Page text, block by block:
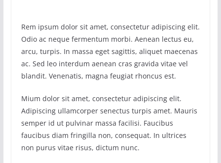
Rem ipsum dolor sit amet, consectetur adipiscing elit.
Odio ac neque fermentum morbi. Aenean lectus eu,
arcu, turpis. In massa eget sagittis, aliquet maecenas
ac. Sed leo interdum aenean cras gravida vitae vel
blandit. Venenatis, magna feugiat rhoncus est.
Mium dolor sit amet, consectetur adipiscing elit.
Adipiscing ullamcorper senectus turpis amet. Mauris
semper id ut pulvinar massa facilisi. Faucibus
faucibus diam fringilla non, consequat. In ultrices
non purus vitae risus, dictum nunc.